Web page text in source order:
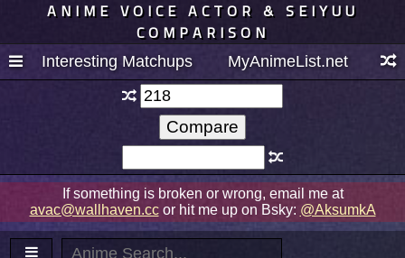
ANIME VOICE ACTOR & SEIYUU
COMPARISON
Interesting Matchups MyAnimeList.net
If something is broken or wrong, email me at
avac@wallhaven.ccor hit me up on Bsky: @AksumkA